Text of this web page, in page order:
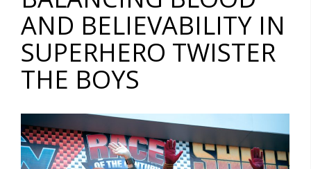
AND BELIEVABILITY IN
SUPERHERO TWISTER
THE BOYS